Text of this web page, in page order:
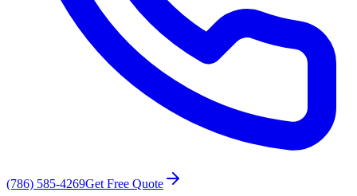
(786) 585-4269Get Free Quote